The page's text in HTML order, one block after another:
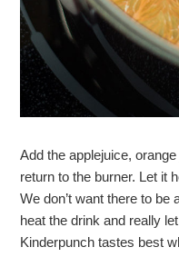
Add the applejuice,
return to the burner. Let it
We don’t want there to
heat the drink and really
Kinderpunch tastes best